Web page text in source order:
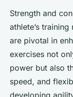
Strength and
athlete’s
are pivotal in
exercises not
power but also
speed, and